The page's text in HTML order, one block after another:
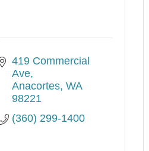
419 Commercial
Ave
Anacortes WA
98221
(360) 299-1400